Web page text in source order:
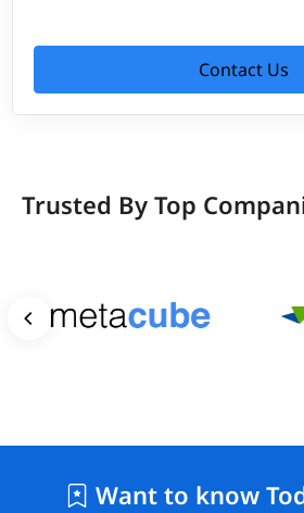
Contact Us
Trusted By Top
Want to know